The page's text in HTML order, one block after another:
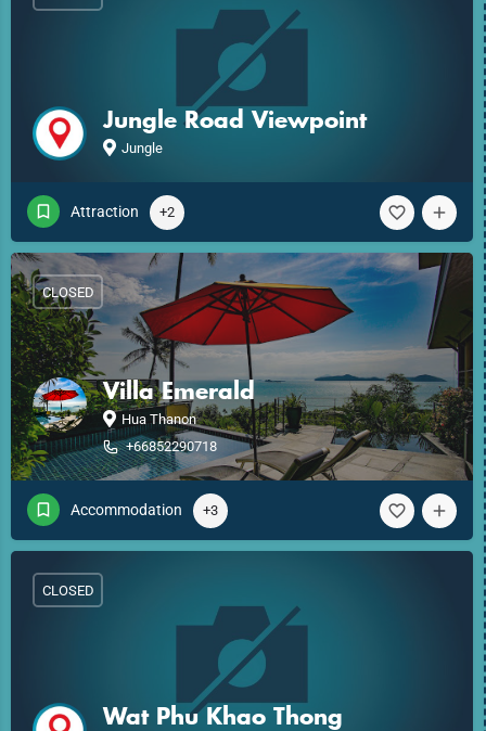
Jungle Road Viewpoint
Jungle
Attraction +2
Villa Emerald
Hua Thanon
+66852290718
CLOSED
Accommodation +3
Wat Phu Khao Thong
CLOSED